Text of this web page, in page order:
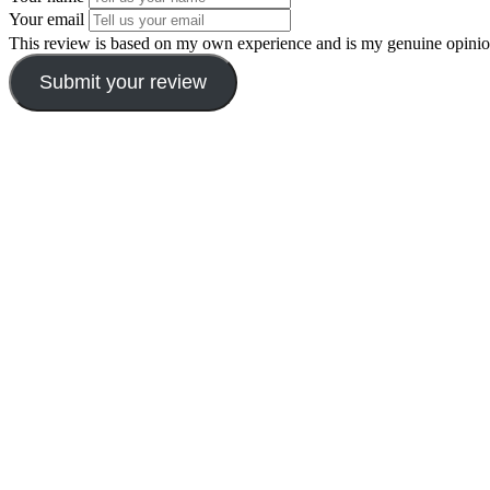
Your email
This review is based on my own experience and is my genuine
Submit your review